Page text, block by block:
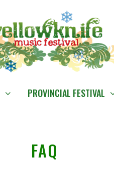
PROVINCIAL FESTIVAL
FAQ